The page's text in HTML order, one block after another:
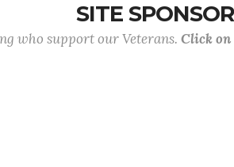
SITE
who support our Veterans. Click